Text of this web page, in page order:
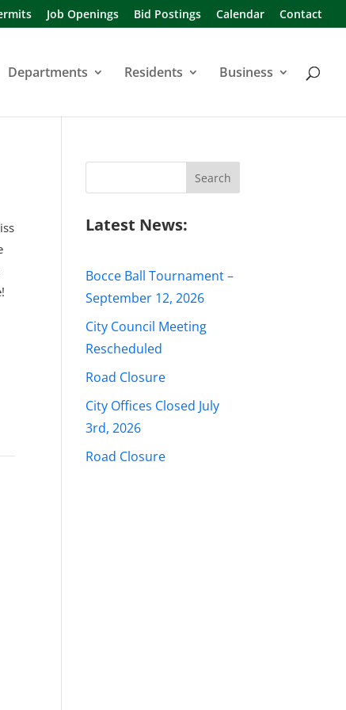
Job Openings Bid Postings Calendar Contact
Departments Residents Business
Latest News:
Bocce Ball Tournament –
September 12, 2026
City Council Meeting
Rescheduled
Road Closure
City Offices Closed July
3rd, 2026
Road Closure